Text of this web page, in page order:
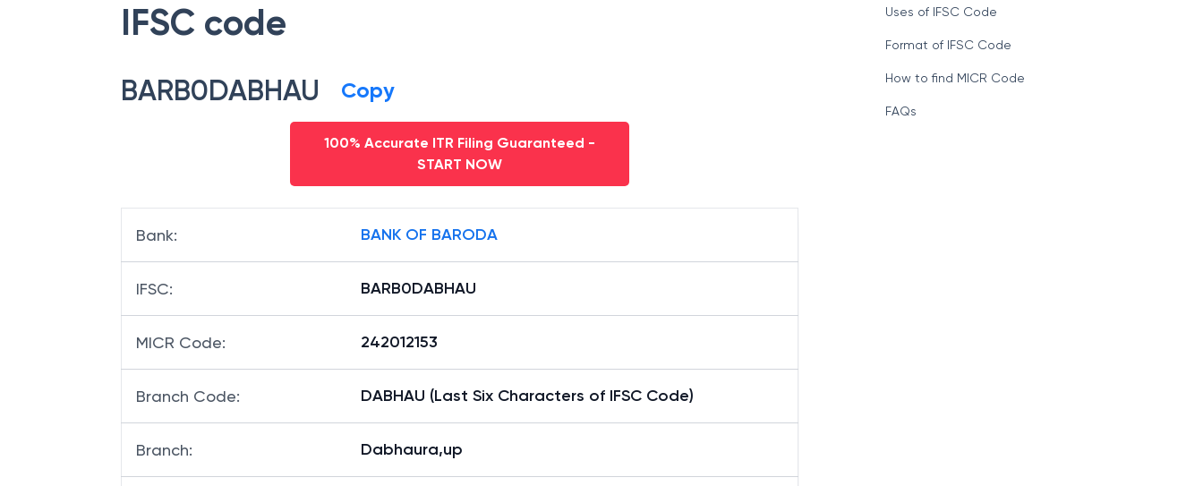
IFSC code
BARB0DABHAU Copy
100% Accurate ITR Filing Guaranteed -
START NOW
Bank: BANK OF BARODA
IFSC: BARB0DABHAU
MICR Code: 242012153
Branch Code: DABHAU (Last Six Characters of IFSC Code)
Branch: Dabhaura,up
Uses of IFSC Code
Format of IFSC Code
How to find MICR Code
FAQs